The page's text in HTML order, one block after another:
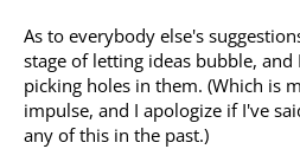
As to everybody else's
stage of letting ideas bubble,
picking holes in them. (Which is
impulse, and I apologize if I've
any of this in the past.)